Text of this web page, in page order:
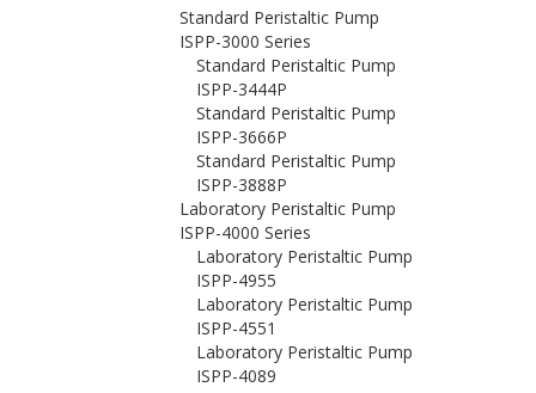
Standard Peristaltic Pump
ISPP-3000 Series
Standard Peristaltic Pump
ISPP-3444P
Standard Peristaltic Pump
ISPP-3666P
Standard Peristaltic Pump
ISPP-3888P
Laboratory Peristaltic Pump
ISPP-4000 Series
Laboratory Peristaltic Pump
ISPP-4955
Laboratory Peristaltic Pump
ISPP-4551
Laboratory Peristaltic Pump
ISPP-4089